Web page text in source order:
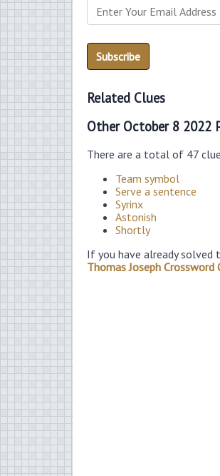
Related Clues
Other October 8 2022
There are a total of 47
Team symbol
Serve a sentence
Syrinx
Astonish
Shortly
If you have already solved
Thomas Joseph